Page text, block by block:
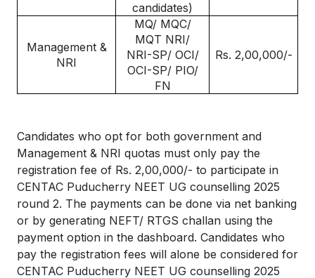
candidates)
Management &
NRI
MQ/ MQC/
MQT NRI/
NRI-SP/ OCI/
OCI-SP/ PIO/
FN
Rs. 2,00,000/-
Candidates who opt for both government and
Management & NRI quotas must only pay the
registration fee of Rs. 2,00,000/- to participate in
CENTAC Puducherry NEET UG counselling 2025
round 2. The payments can be done via net banking
or by generating NEFT/ RTGS challan using the
payment option in the dashboard. Candidates who
pay the registration fees will alone be considered for
CENTAC Puducherry NEET UG counselling 2025